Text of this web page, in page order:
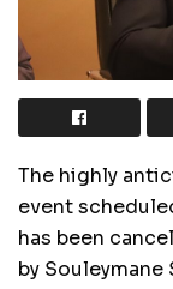
The highly
event
has been
by